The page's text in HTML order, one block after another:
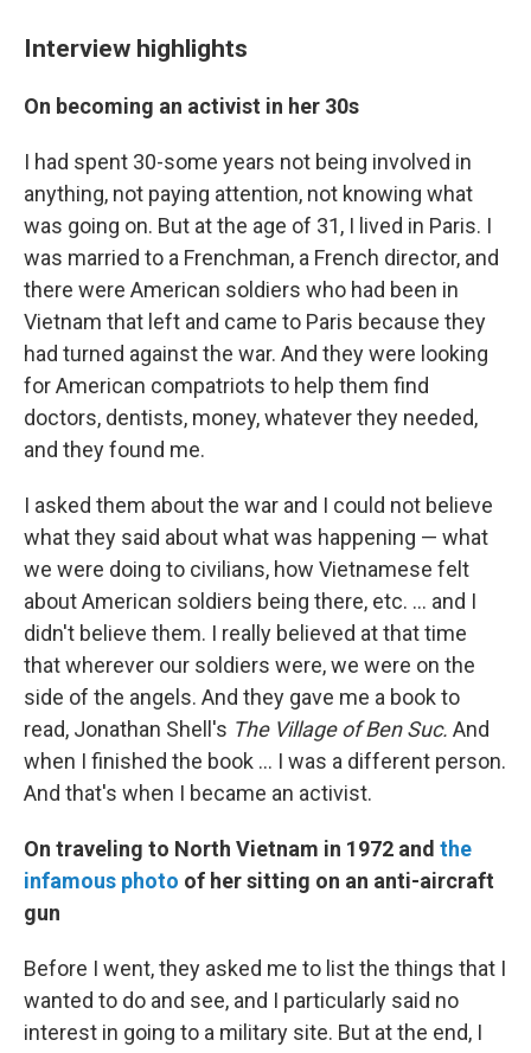
Interview highlights
On becoming an activist in her 30s
I had spent 30-some years not being involved in
anything, not paying attention, not knowing what
was going on. But at the age of 31, I lived in Paris. I
was married to a Frenchman, a French director, and
there were American soldiers who had been in
Vietnam that left and came to Paris because they
had turned against the war. And they were looking
for American compatriots to help them find
doctors, dentists, money, whatever they needed,
and they found me.
I asked them about the war and I could not believe
what they said about what was happening — what
we were doing to civilians, how Vietnamese felt
about American soldiers being there, etc. ... and I
didn't believe them. I really believed at that time
that wherever our soldiers were, we were on the
side of the angels. And they gave me a book to
read, Jonathan Shell's The Village of Ben Suc. And
when I finished the book ... I was a different person.
And that's when I became an activist.
On traveling to North Vietnam in 1972 and the
infamous photo of her sitting on an anti-aircraft
gun
Before I went, they asked me to list the things that I
wanted to do and see, and I particularly said no
interest in going to a military site. But at the end, I